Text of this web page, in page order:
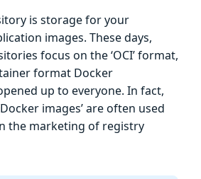
is storage for your
images. These days,
focus on the ‘OCI’ format,
format Docker
up to everyone. In fact,
images’ are often used
the marketing of registry